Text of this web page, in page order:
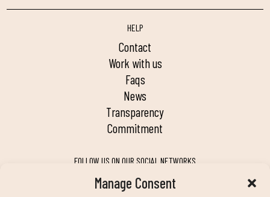
Manage Consent
HELP
contact
work with us
faqs
news
transparency
commitment
FOLLOW US ON OUR SOCIAL NETWORKS